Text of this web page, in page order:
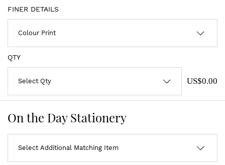
FINER DETAILS
QTY
US$0.00
On the Day Stationery